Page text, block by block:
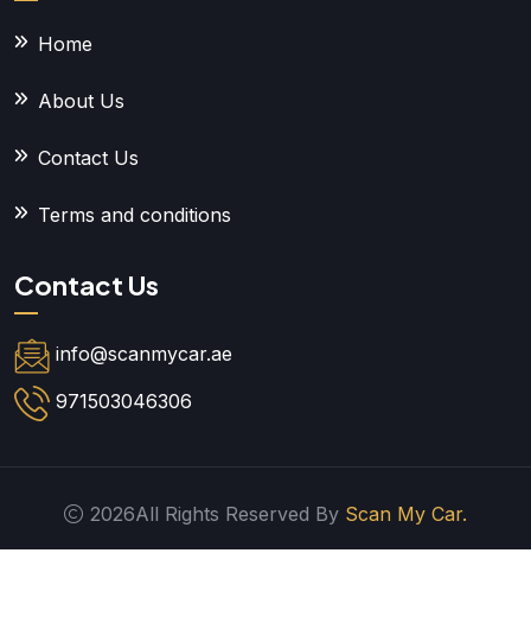
Home
About Us
Contact Us
Terms and conditions
Contact Us
info@scanmycar.ae
971503046306
2026All Rights Reserved By Scan My Car.